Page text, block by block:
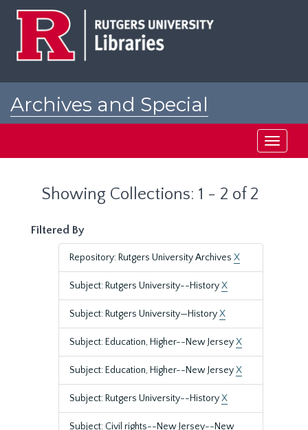
Archives and Special
Toggle
Showing Collections: 1 - 2 of 2
Filtered By
Repository: Rutgers University Archives X
Subject: Rutgers University--HistoryX
Subject: Rutgers University—HistoryX
Subject: Education, Higher--New JerseyX
Subject: Education, Higher--New JerseyX
Subject: Rutgers University--HistoryX
Subject: Civil rights--New Jersey--New